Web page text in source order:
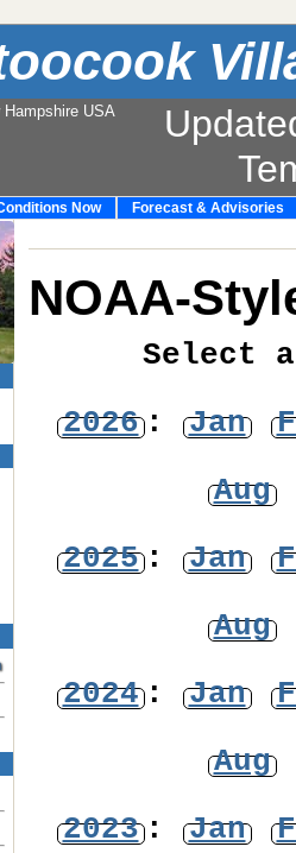
USA
Now Forecast & Advisories
NOAA-
Select
2026: Jan
Aug
2025: Jan
Aug
2024: Jan
Aug
2023: Jan